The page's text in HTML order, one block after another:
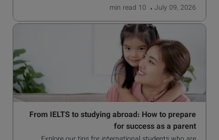
manage traffic and a high standard of living.
July 09, 2026
10 min
read
From IELTS to studying abroad: How to prepare
for success as a parent